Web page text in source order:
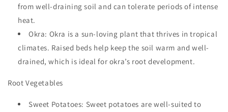
from well-draining soil and can tolerate periods of intense
heat.
Okra: Okra is a sun-loving plant that thrives in tropical
climates. Raised beds help keep the soil warm and well-
drained, which is ideal for okra’s root development.
Root Vegetables
Sweet Potatoes: Sweet potatoes are well-suited to